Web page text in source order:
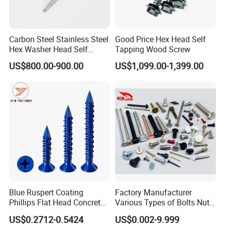
A: Generally, it is 5-10 days if the goods are in stock, or it
is 10-30 days if the goods are not in stock, it
depends on the order quantity.
Q4. Can you produce according to the samples?
A: Yes, we can produce according to your samples or
technical drawings. We can build the molds and
Q5. What is your sample policy?
have ready parts in stock, but the customers need
to pay the courier cost.
Carbon Steel Stainless Steel
Hex Washer Head Self
Drilling Screw/Roofing
Screw
US$800.00-900.00
Good Price Hex Head Self
Tapping Wood Screw
US$1,099.00-1,399.00
Blue Ruspert Coating
Phillips Flat Head Concrete
Anchor Screws for
Construction
US$0.2712-0.5424
Factory Manufacturer
Various Types of Bolts Nuts
Washer Rivet Spring
Customized Screws
US$0.002-9.999